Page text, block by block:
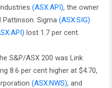
(ASX:API), the owner
Pattinson. Sigma (ASX:SIG)
lost 1.7 per cent.
S&P/ASX 200 was Link
8.6 per cent higher at $4.70,
(ASX:NWS), and